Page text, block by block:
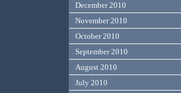
December 2010
November 2010
October 2010
September 2010
August 2010
July 2010